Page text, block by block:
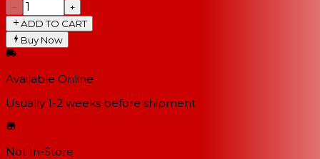
−
+
ADD TO CART
Buy Now
Available Online
Usually 1-2 weeks before shipment
Not In-Store